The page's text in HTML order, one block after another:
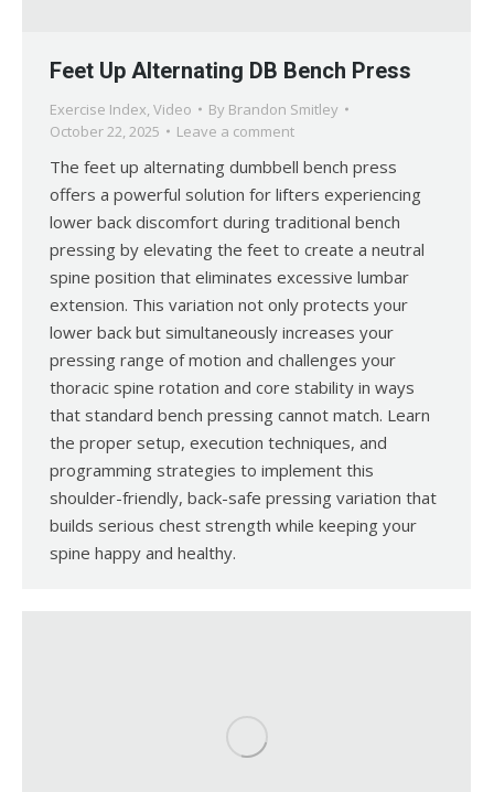
Feet Up Alternating DB Bench Press
Exercise Index, Video By Brandon Smitley
October 22, 2025
Leave a comment
The feet up alternating dumbbell bench press
offers a powerful solution for lifters experiencing
lower back discomfort during traditional bench
pressing by elevating the feet to create a neutral
spine position that eliminates excessive lumbar
extension. This variation not only protects your
lower back but simultaneously increases your
pressing range of motion and challenges your
thoracic spine rotation and core stability in ways
that standard bench pressing cannot match. Learn
the proper setup, execution techniques, and
programming strategies to implement this
shoulder-friendly, back-safe pressing variation that
builds serious chest strength while keeping your
spine happy and healthy.